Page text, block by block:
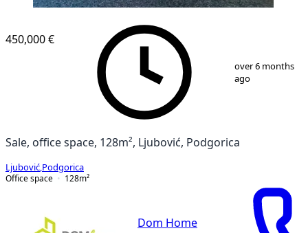
12
450,000 €
over 6 months
ago
Sale, office space, 128m², Ljubović, Podgorica
Ljubović Podgorica
Office space
128m²
Dom Home